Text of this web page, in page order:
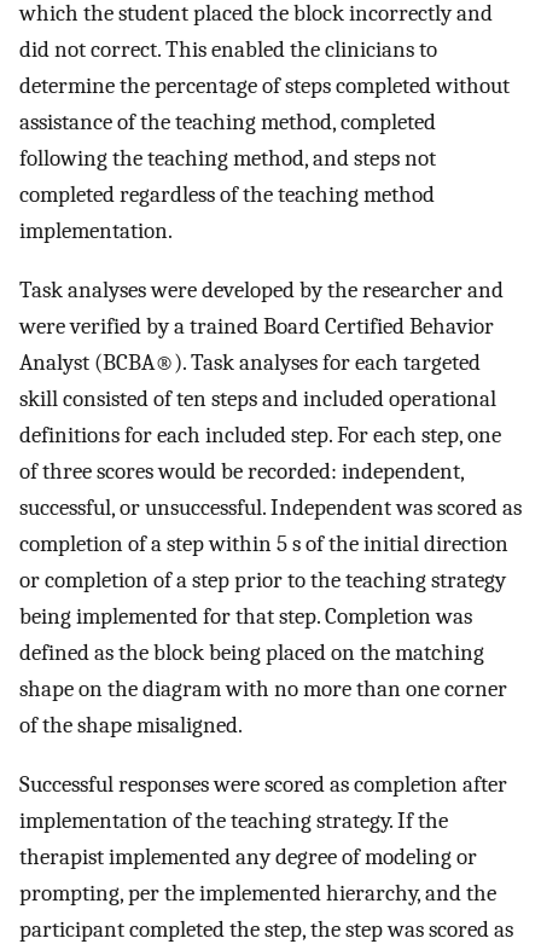
which the student placed the block incorrectly and
did not correct. This enabled the clinicians to
determine the percentage of steps completed without
assistance of the teaching method, completed
following the teaching method, and steps not
completed regardless of the teaching method
implementation.
Task analyses were developed by the researcher and
were verified by a trained Board Certified Behavior
Analyst (BCBA®). Task analyses for each targeted
skill consisted of ten steps and included operational
definitions for each included step. For each step, one
of three scores would be recorded: independent,
successful, or unsuccessful. Independent was scored as
completion of a step within 5 s of the initial direction
or completion of a step prior to the teaching strategy
being implemented for that step. Completion was
defined as the block being placed on the matching
shape on the diagram with no more than one corner
of the shape misaligned.
Successful responses were scored as completion after
implementation of the teaching strategy. If the
therapist implemented any degree of modeling or
prompting, per the implemented hierarchy, and the
participant completed the step, the step was scored as